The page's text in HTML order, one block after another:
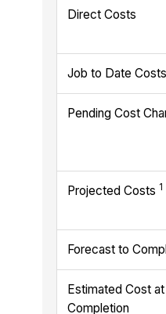
Direct Costs
Job to Date Costs
Pending Cost
Projected Costs 1
Forecast to
Estimated Cost at
Completion